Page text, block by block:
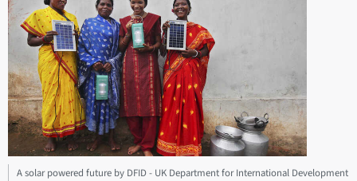
A solar powered future by DFID - UK Department for International Development